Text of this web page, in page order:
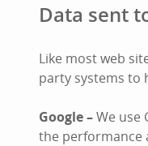
Data sent
Like most web
party systems to
Google –We use
the performance